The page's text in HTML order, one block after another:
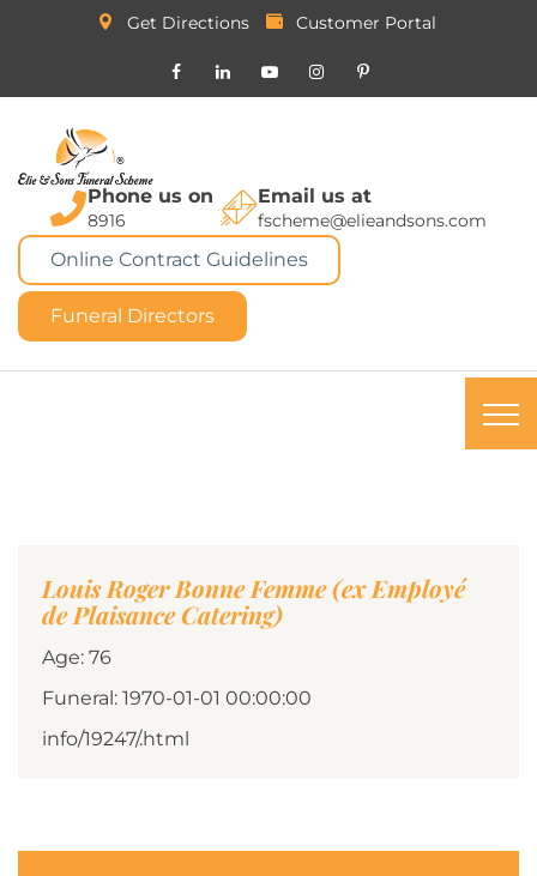
Get Directions Customer Portal
Phone us on
8916
Email us at
fscheme@elieandsons.com
Online Contract Guidelines
Funeral Directors
Louis Roger Bonne Femme (ex Employé
de Plaisance Catering)
Age: 76
Funeral: 1970-01-01 00:00:00
info/19247/.html